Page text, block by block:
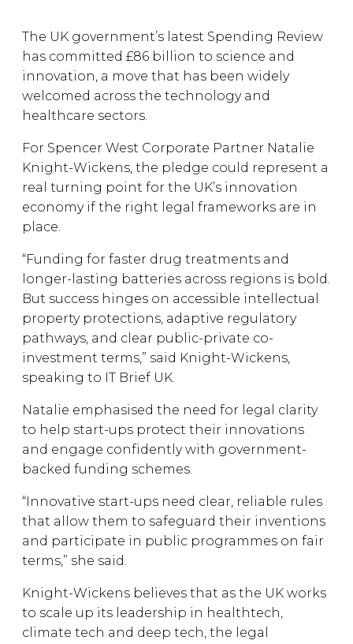
The UK government’s latest Spending Review
has committed £86 billion to science and
innovation, a move that has been widely
welcomed across the technology and
healthcare sectors.
For Spencer West Corporate Partner Natalie
Knight-Wickens, the pledge could represent a
real turning point for the UK’s innovation
economy if the right legal frameworks are in
place.
“Funding for faster drug treatments and
longer-lasting batteries across regions is bold.
But success hinges on accessible intellectual
property protections, adaptive regulatory
pathways, and clear public-private co-
investment terms,” said Knight-Wickens,
speaking to IT Brief UK.
Natalie emphasised the need for legal clarity
to help start-ups protect their innovations
and engage confidently with government-
backed funding schemes.
“Innovative start-ups need clear, reliable rules
that allow them to safeguard their inventions
and participate in public programmes on fair
terms,” she said.
Knight-Wickens believes that as the UK works
to scale up its leadership in healthtech,
climate tech and deep tech, the legal